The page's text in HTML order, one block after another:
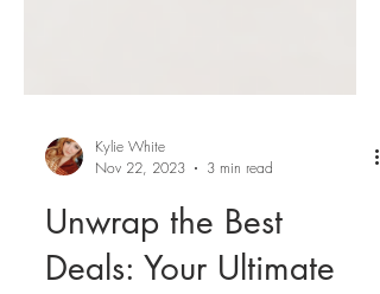
Nov 22, 2023
3 min read
Unwrap the Best